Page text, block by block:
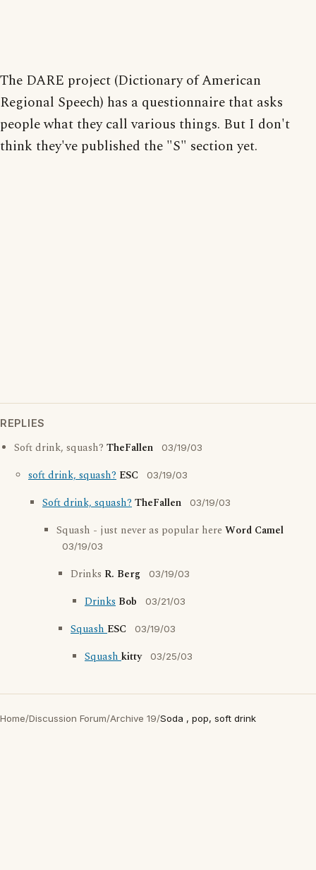
The DARE project (Dictionary of American
Regional Speech) has a questionnaire that asks
people what they call various things. But I don't
think they've published the "S" section yet.
REPLIES
Soft drink, squash? TheFallen 03/19/03
soft drink, squash? ESC 03/19/03
Soft drink, squash?TheFallen 03/19/03
Squash - just never as popular hereWord Camel
03/19/03
Drinks R. Berg 03/19/03
Drinks Bob 03/21/03
SquashESC 03/19/03
Squashkitty 03/25/03
Home/Discussion Forum/Archive 19/Soda , pop, soft drink